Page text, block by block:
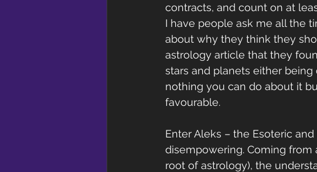
contracts, and count on at
I have people ask me all the
about why they think they
astrology article that they
stars and planets either being
nothing you can do about it
favourable.
Enter Aleks – the Esoteric
disempowering. Coming
root of astrology), the